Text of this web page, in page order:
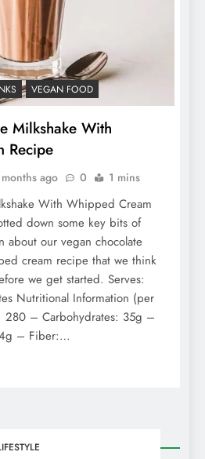
VEGAN FOOD
Milkshake With
Recipe
months ago 0 1 mins
With Whipped Cream
down some key bits of
about our vegan chocolate
cream recipe that we think
we get started. Serves:
Nutritional Information (per
280 – Carbohydrates: 35g –
– Fiber:…